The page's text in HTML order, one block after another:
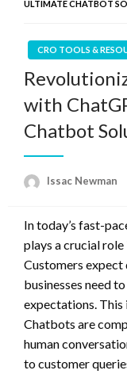
ULTIMATE CHATBOT
CRO TOOLS &
with
Chatbot
Issac Newman
In today’s fast-
plays a crucial role
Customers
businesses need
expectations. This
Chatbots are
human
to customer